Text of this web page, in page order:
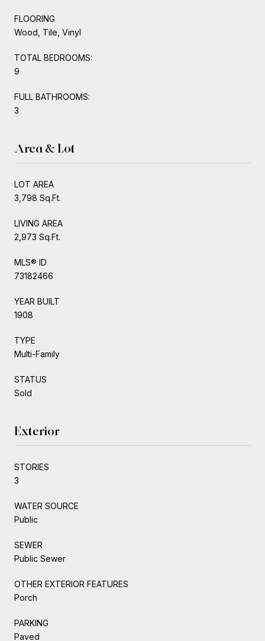
FLOORING
Wood, Tile, Vinyl
TOTAL BEDROOMS:
9
FULL BATHROOMS:
3
Area & Lot
LOT AREA
3,798 Sq.Ft.
LIVING AREA
2,973 Sq.Ft.
MLS® ID
73182466
YEAR BUILT
1908
TYPE
Multi-Family
STATUS
Sold
Exterior
STORIES
3
WATER SOURCE
Public
SEWER
Public Sewer
OTHER EXTERIOR FEATURES
Porch
PARKING
Paved